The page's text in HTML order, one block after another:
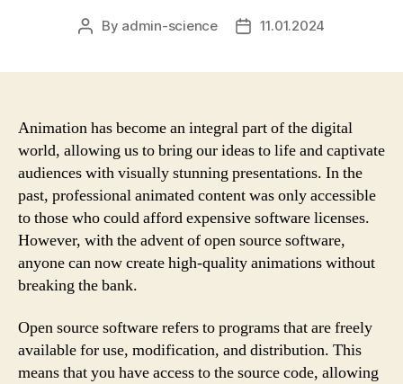
Post
By admin-science
Post11.01.2024
Animation has become an integral part of the digital
world, allowing us to bring our ideas to life and captivate
audiences with visually stunning presentations. In the
past, professional animated content was only accessible
to those who could afford expensive software licenses.
However, with the advent of open source software,
anyone can now create high-quality animations without
breaking the bank.
Open source software refers to programs that are freely
available for use, modification, and distribution. This
means that you have access to the source code, allowing